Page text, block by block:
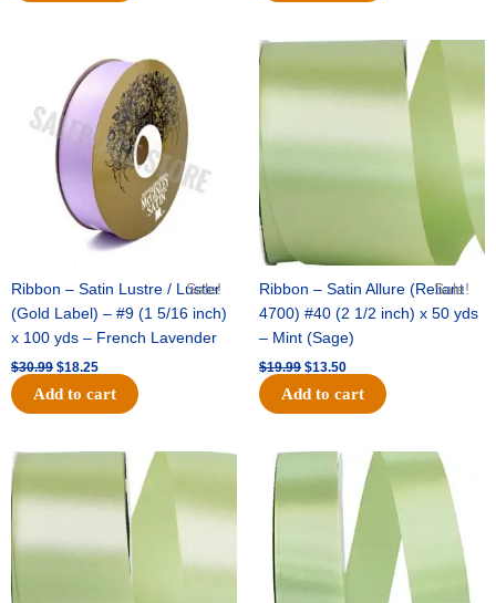
Sale!
Ribbon – Satin Lustre / Luster
(Gold Label) – #9 (1 5/16 inch)
x 100 yds – French Lavender
$30.99
price
was:
$30.99.
$18.25
price
$18.25.
Add to cart
Sale!
Ribbon – Satin Allure (Reliant
4700) #40 (2 1/2 inch) x 50 yds
– Mint (Sage)
$19.99
Original
was:
$19.99.
$13.50
$13.50.
Add to cart
was:
$14.89.
Current
is:
$9.75.
Original
price
$20.79.
Current
price
$13.75.